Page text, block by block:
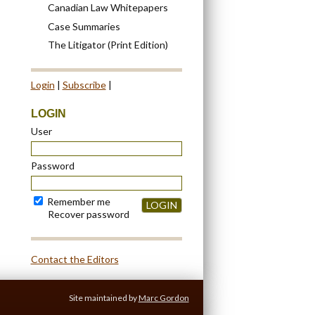
Canadian Law Whitepapers
Case Summaries
The Litigator (Print Edition)
Login | Subscribe|
LOGIN
User
Password
LOGIN
Remember me
Recover password
Contact the Editors
Site maintained byMarc Gordon